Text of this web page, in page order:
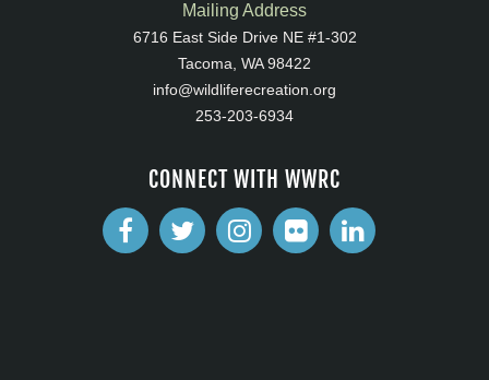
Mailing Address
6716 East Side Drive NE #1-302
Tacoma, WA 98422
info@wildliferecreation.org
253-203-6934
CONNECT WITH WWRC